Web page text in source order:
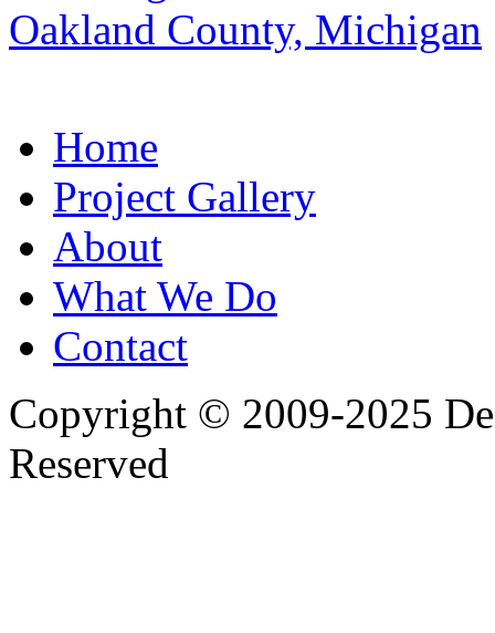
Home
Project Gallery
About
What We Do
Contact
Copyright © 2009-2025
Reserved